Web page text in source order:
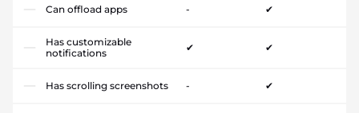
Can offload apps - ✔
Has customizable
notifications
✔ ✔
Has scrolling screenshots - ✔